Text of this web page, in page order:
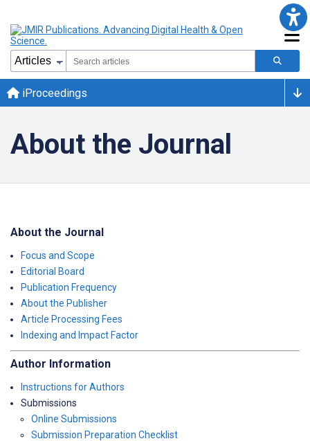
iProceedings
About the Journal
About the Journal
Focus and Scope
Editorial Board
Publication Frequency
About the Publisher
Article Processing Fees
Indexing and Impact Factor
Author Information
Instructions for Authors
Submissions
Online Submissions
Submission Preparation Checklist